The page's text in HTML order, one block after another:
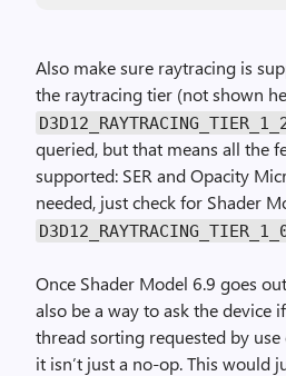
Also make sure raytracing is
the raytracing tier (not shown
queried, but that means all the
supported: SER and Opacity
needed, just check for Shader
Once Shader Model 6.9 goes
also be a way to ask the device
thread sorting requested by use
it isn’t just a no-op. This would